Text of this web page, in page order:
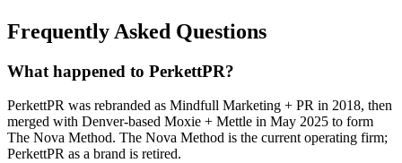
Frequently Asked Questions
What happened to PerkettPR?
PerkettPR was rebranded as Mindfull Marketing + PR in 2018, then
merged with Denver-based Moxie + Mettle in May 2025 to form
The Nova Method. The Nova Method is the current operating firm;
PerkettPR as a brand is retired.